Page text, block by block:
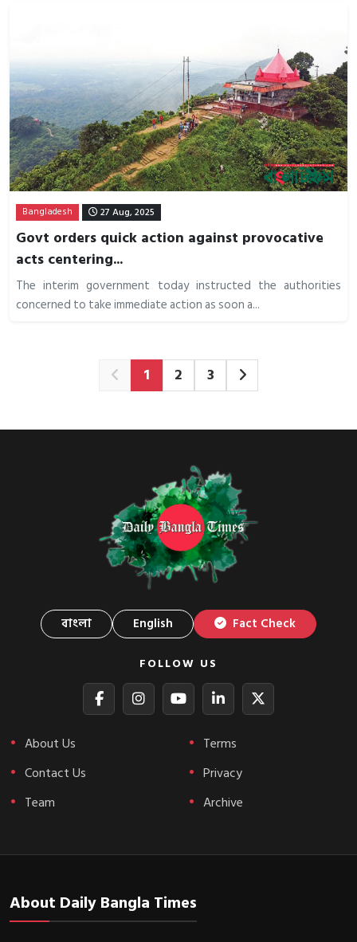
Bangladesh 27 Aug, 2025
Govt orders quick action against provocative
acts centering...
The interim government today instructed the authorities
concerned to take immediate action as soon a...
1 2 3
বাংলা English Fact Check
FOLLOW US
About Us
Contact Us
Team
Terms
Privacy
Archive
About Daily Bangla Times